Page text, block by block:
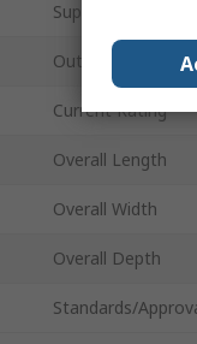
Supply Voltage
Output Voltage
Current Rating
Overall Length
Overall Width
Overall Depth
Standards/